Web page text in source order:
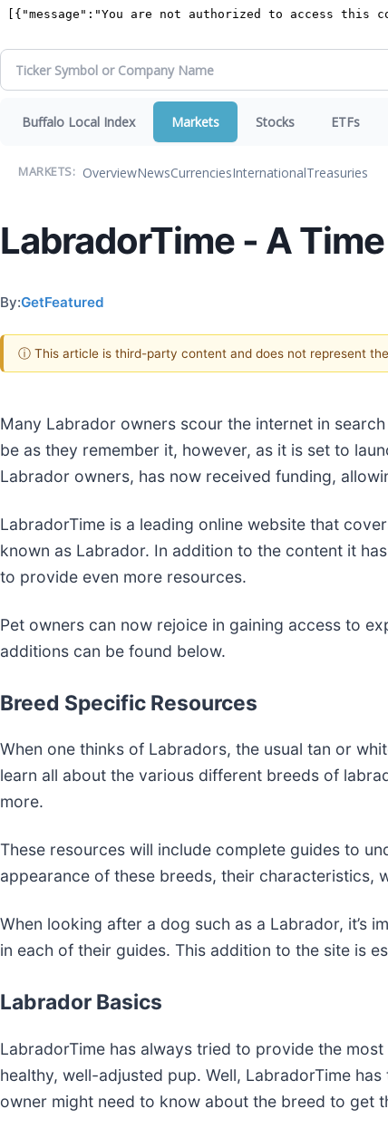
Buffalo Local Index Markets Stocks ETFs
MARKETS: OverviewNewsCurrenciesInternationalTreasuries
LabradorTime - A
By:GetFeatured
ⓘ This article is third-party content and does not represent
Many Labrador owners scour the internet in
be as they remember it, however, as it is set to
Labrador owners, has now received funding,
LabradorTime is a leading online website that
known as Labrador. In addition to the content it
to provide even more resources.
Pet owners can now rejoice in gaining access to
additions can be found below.
Breed Specific Resources
When one thinks of Labradors, the usual tan or
learn all about the various different breeds of
more.
These resources will include complete guides to
appearance of these breeds, their characteristics,
When looking after a dog such as a Labrador, it’s
in each of their guides. This addition to the site is
Labrador Basics
LabradorTime has always tried to provide the
healthy, well-adjusted pup. Well, LabradorTime
owner might need to know about the breed to get